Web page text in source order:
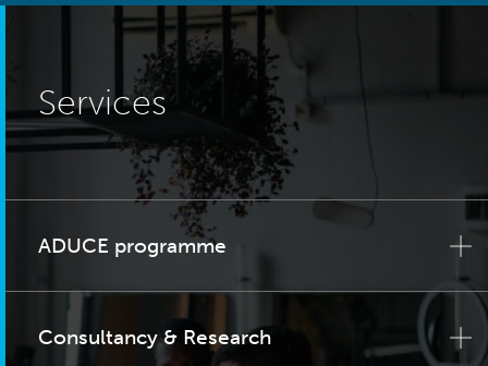
Services
ADUCE programme
Consultancy & Research